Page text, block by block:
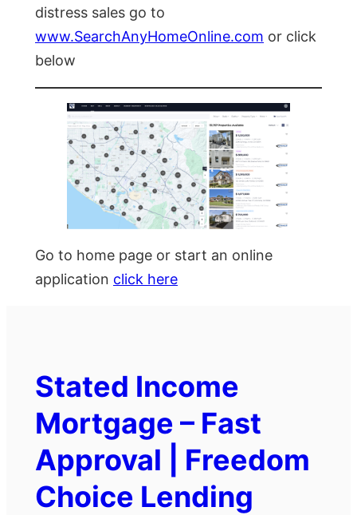
distress sales go to
www.SearchAnyHomeOnline.com or click
below
Go to home page or start an online
application click here
Stated Income
Mortgage – Fast
Approval | Freedom
Choice Lending